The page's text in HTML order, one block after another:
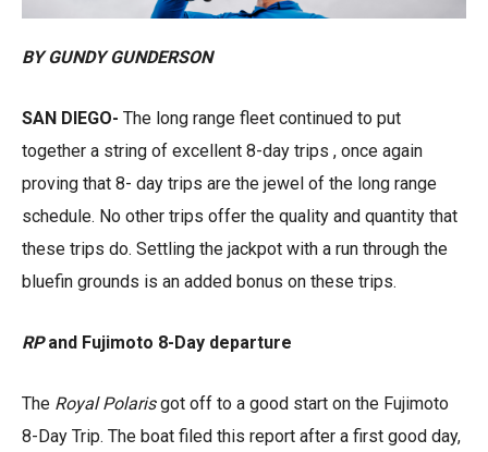
BY GUNDY GUNDERSON
SAN DIEGO- The long range fleet continued to put
together a string of excellent 8-day trips , once again
proving that 8- day trips are the jewel of the long range
schedule. No other trips offer the quality and quantity that
these trips do. Settling the jackpot with a run through the
bluefin grounds is an added bonus on these trips.
RPand Fujimoto 8-Day departure
The Royal Polarisgot off to a good start on the Fujimoto
8-Day Trip. The boat filed this report after a first good day,